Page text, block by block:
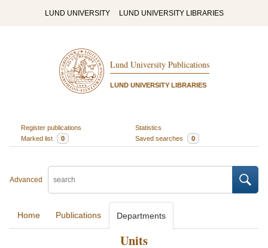
LUND UNIVERSITY LUND UNIVERSITY LIBRARIES
Lund University Publications
LUND UNIVERSITY LIBRARIES
Register publications
Statistics
Marked list
0 Saved searches 0
Advanced
Home Publications Departments
Units